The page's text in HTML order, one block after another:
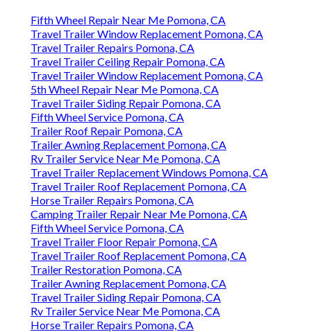
Fifth Wheel Repair Near Me Pomona, CA
Travel Trailer Window Replacement Pomona, CA
Travel Trailer Repairs Pomona, CA
Travel Trailer Ceiling Repair Pomona, CA
Travel Trailer Window Replacement Pomona, CA
5th Wheel Repair Near Me Pomona, CA
Travel Trailer Siding Repair Pomona, CA
Fifth Wheel Service Pomona, CA
Trailer Roof Repair Pomona, CA
Trailer Awning Replacement Pomona, CA
Rv Trailer Service Near Me Pomona, CA
Travel Trailer Replacement Windows Pomona, CA
Travel Trailer Roof Replacement Pomona, CA
Horse Trailer Repairs Pomona, CA
Camping Trailer Repair Near Me Pomona, CA
Fifth Wheel Service Pomona, CA
Travel Trailer Floor Repair Pomona, CA
Travel Trailer Roof Replacement Pomona, CA
Trailer Restoration Pomona, CA
Trailer Awning Replacement Pomona, CA
Travel Trailer Siding Repair Pomona, CA
Rv Trailer Service Near Me Pomona, CA
Horse Trailer Repairs Pomona, CA